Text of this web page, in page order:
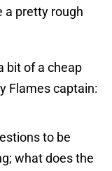
a pretty rough
bit of a cheap
Flames captain:
to be
what does the